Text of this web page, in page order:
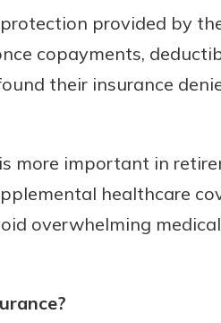
provided by
copayments,
their insurance
more important in
healthcare
overwhelming